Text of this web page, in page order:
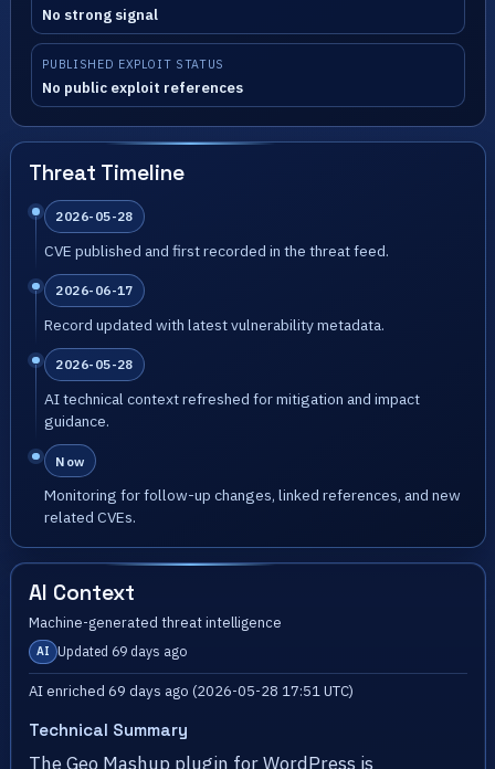
No strong signal
PUBLISHED EXPLOIT STATUS
No public exploit references
Threat Timeline
2026-05-28
CVE published and first recorded in the threat feed.
2026-06-17
Record updated with latest vulnerability metadata.
2026-05-28
AI technical context refreshed for mitigation and impact
guidance.
Now
Monitoring for follow-up changes, linked references, and new
related CVEs.
AI Context
Machine-generated threat intelligence
AI Updated 69 days ago
AI enriched 69 days ago (2026-05-28 17:51 UTC)
Technical Summary
The Geo Mashup plugin for WordPress is